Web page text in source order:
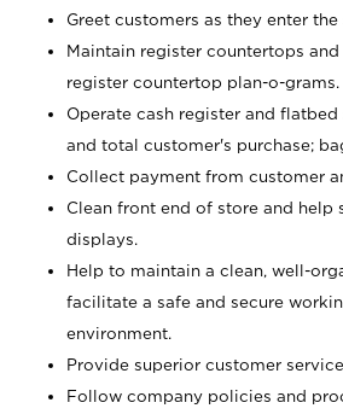
Greet customers as they enter the
Maintain register countertops
register countertop plan-o-grams.
Operate cash register and
and total customer's purchase;
Collect payment from customer
Clean front end of store and help
displays.
Help to maintain a clean, well-
facilitate a safe and secure
environment.
Provide superior customer
Follow company policies and